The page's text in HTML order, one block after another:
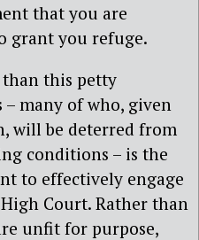
that you are
grant you refuge.
this petty
many of who, given
will be deterred from
conditions – is the
to effectively engage
Court. Rather than
unfit for purpose,